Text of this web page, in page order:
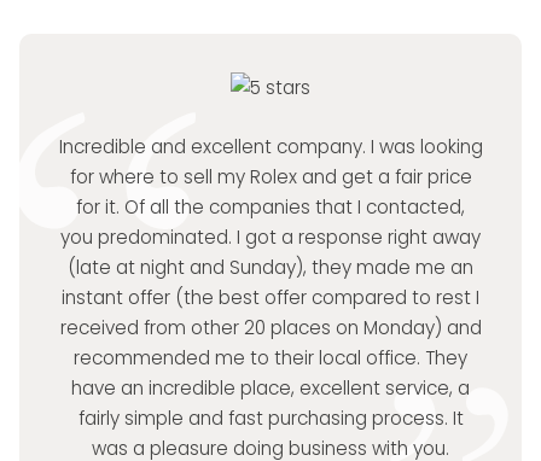
Incredible and excellent company. I was looking
for where to sell my Rolex and get a fair price
for it. Of all the companies that I contacted,
you predominated. I got a response right away
(late at night and Sunday), they made me an
instant offer (the best offer compared to rest I
received from other 20 places on Monday) and
recommended me to their local office. They
have an incredible place, excellent service, a
fairly simple and fast purchasing process. It
was a pleasure doing business with you.